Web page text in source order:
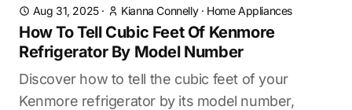
Aug 31, 2025· Kianna Connelly· Home Appliances
How To Tell Cubic Feet Of Kenmore
Refrigerator By Model Number
Discover how to tell the cubic feet of your
Kenmore refrigerator by its model number,